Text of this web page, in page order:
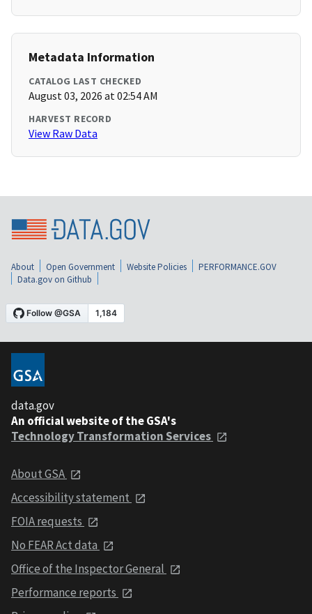
Metadata Information
CATALOG LAST CHECKED
August 03, 2026 at 02:54 AM
HARVEST RECORD
View Raw Data
About Open Government Website Policies
PERFORMANCE.GOV
Data.gov on Github
data.gov
An official website of the GSA's
Technology Transformation Services
About GSA
Accessibility statement
FOIA requests
No FEAR Act data
Office of the Inspector General
Performance reports